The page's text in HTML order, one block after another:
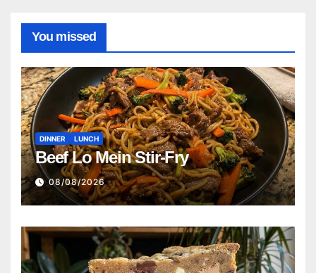
You missed
DINNER LUNCH
Beef Lo Mein Stir-Fry
08/08/2026